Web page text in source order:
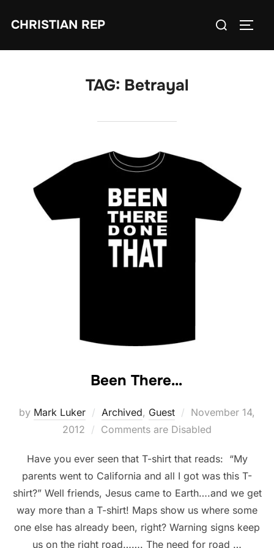
CHRISTIAN REP
Search
TAG: Betrayal
Been There…
by Mark Luker Archived, Guest
Posted
on
November 14,
2012
Comments are Disabled
Have you ever seen that T-shirt that reads: “My
parents went to California and all I got was this T-
shirt?” Well friends, Jesus came to Earth….and we get
way more than a T-shirt! Maps show us where some
one else has already been, right? Warning signs keep
us on the right road……. The need for road …